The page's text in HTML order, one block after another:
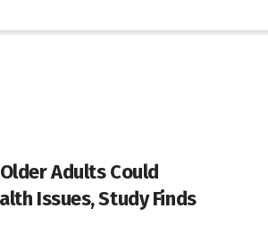
Adults Could
Issues, Study Finds